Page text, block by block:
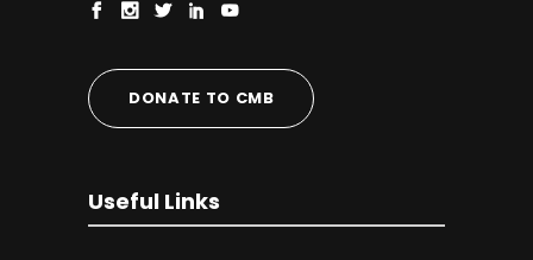
DONATE TO CMB
Useful Links